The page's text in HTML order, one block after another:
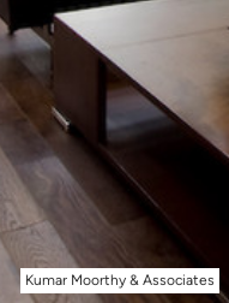
Kumar Moorthy & Associates